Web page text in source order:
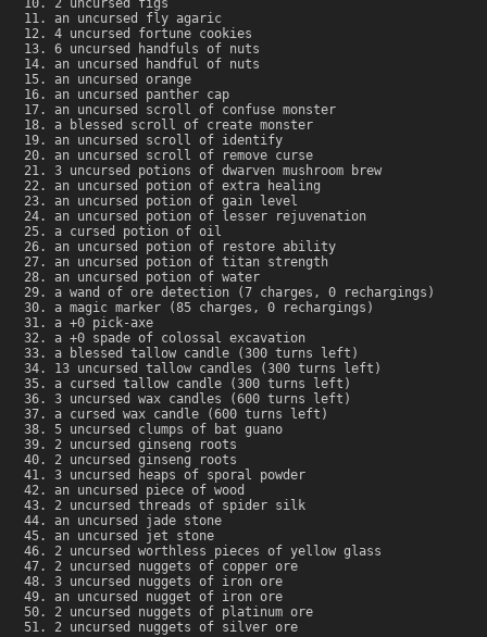
2 uncursed figs
an uncursed fly agaric
4 uncursed fortune cookies
6 uncursed handfuls of nuts
an uncursed handful of nuts
an uncursed orange
an uncursed panther cap
an uncursed scroll of confuse monster
a blessed scroll of create monster
an uncursed scroll of identify
an uncursed scroll of remove curse
3 uncursed potions of dwarven mushroom brew
an uncursed potion of extra healing
an uncursed potion of gain level
an uncursed potion of lesser rejuvenation
a cursed potion of oil
an uncursed potion of restore ability
an uncursed potion of titan strength
an uncursed potion of water
a wand of ore detection (7 charges, 0 rechargings)
a magic marker (85 charges, 0 rechargings)
a +0 pick-axe
a +0 spade of colossal excavation
a blessed tallow candle (300 turns left)
13 uncursed tallow candles (300 turns left)
a cursed tallow candle (300 turns left)
3 uncursed wax candles (600 turns left)
a cursed wax candle (600 turns left)
5 uncursed clumps of bat guano
2 uncursed ginseng roots
2 uncursed ginseng roots
3 uncursed heaps of sporal powder
an uncursed piece of wood
2 uncursed threads of spider silk
an uncursed jade stone
an uncursed jet stone
2 uncursed worthless pieces of yellow glass
2 uncursed nuggets of copper ore
3 uncursed nuggets of iron ore
an uncursed nugget of iron ore
2 uncursed nuggets of platinum ore
2 uncursed nuggets of silver ore